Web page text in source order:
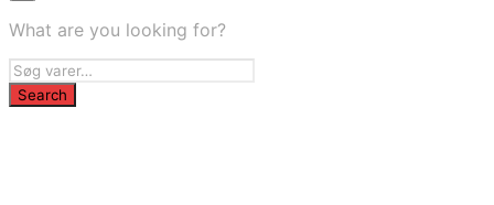
What are you looking for?